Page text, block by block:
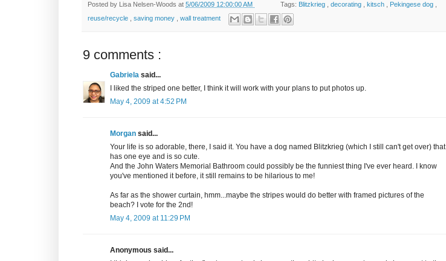
Posted by Lisa Nelsen-Woods at 5/06/2009 12:00:00 AM Tags: Blitzkrieg ,decorating kitsch Pekingese dog
reuse/recycle
saving money wall treatment
9 comments :
Gabriela said...
I liked the striped one better, I think it will work with your plans to put photos up.
May 4, 2009 at 4:52 PM
Morgan said...
Your life is so adorable, there, I said it. You have a dog named Blitzkrieg (which I still can't get over) that
has one eye and is so cute.
And the John Waters Memorial Bathroom could possibly be the funniest thing I've ever heard. I know
you've mentioned it before, it still remains to be hilarious to me!
As far as the shower curtain, hmm...maybe the stripes would do better with framed pictures of the
beach? I vote for the 2nd!
May 4, 2009 at 11:29 PM
Anonymous said...